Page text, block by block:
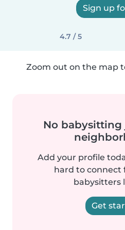
Sign up
4.7 / 5
Zoom out on the map
No
Add your profile
hard to connect
babysitters
Get